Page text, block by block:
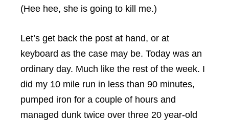
(Hee hee, she is going to kill me.)
Let’s get back the post at hand, or at
keyboard as the case may be. Today was an
ordinary day. Much like the rest of the week. I
did my 10 mile run in less than 90 minutes,
pumped iron for a couple of hours and
managed dunk twice over three 20 year-old